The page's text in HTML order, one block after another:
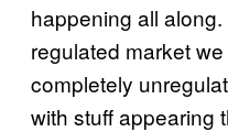
happening all along.
regulated market
completely
with stuff appearing